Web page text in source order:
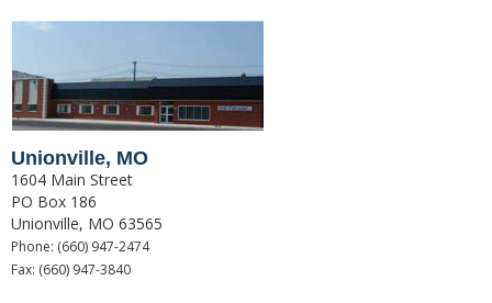
Accounts
Checking
Savings
Christmas Club
Iowa First Time Homebuyers Savings
Health Savings Account
Unionville, MO
1604 Main Street
PO Box 186
Unionville, MO 63565
Phone: (660) 947-2474
Fax: (660) 947-3840